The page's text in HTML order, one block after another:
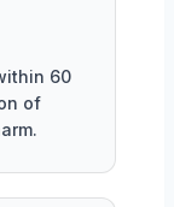
60
of